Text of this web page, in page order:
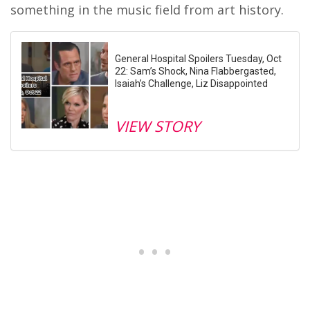
something in the music field from art history.
General Hospital Spoilers Tuesday, Oct
22: Sam’s Shock, Nina Flabbergasted,
Isaiah’s Challenge, Liz Disappointed
VIEW STORY